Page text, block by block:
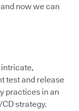
now we can
intricate,
test and release
practices in an
strategy.